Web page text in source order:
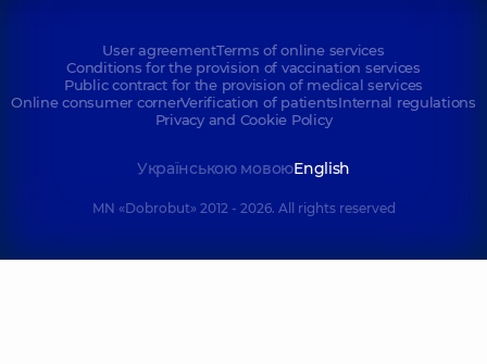
User agreementTerms of online services
Conditions for the provision of vaccination services
Public contract for the provision of medical services
Online consumer cornerVerification of patientsInternal regulations
Privacy and Cookie Policy
Українською мовоюEnglish
MN «Dobrobut» 2012 - 2026. All rights reserved